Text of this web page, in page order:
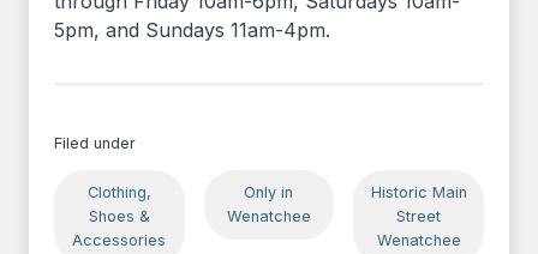
5pm, and Sundays 11am-4pm.
Filed under
Clothing,
Shoes &
Accessories
Only in
Wenatchee
Historic Main
Street
Wenatchee